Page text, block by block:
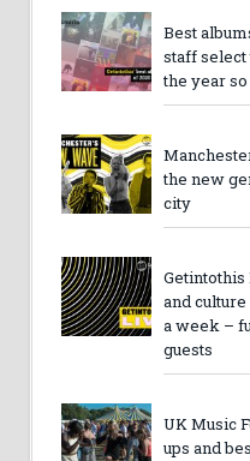
Best
staff select
the year
the new
city
and
a week –
guests
UK Music
ups and